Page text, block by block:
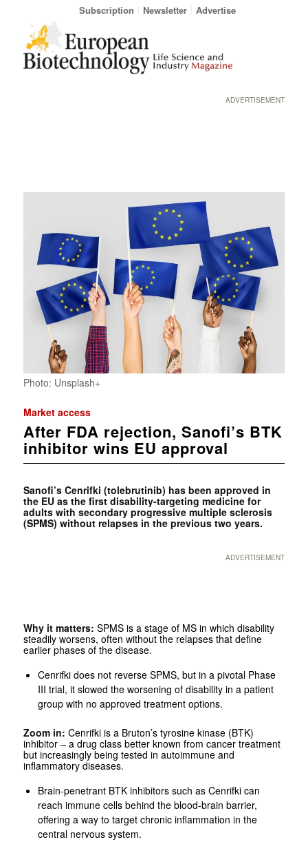
Subscription Newsletter Advertise
ADVERTISEMENT
Photo: Unsplash+
Market access
After FDA rejection, Sanofi’s BTK
inhibitor wins EU approval
Sanofi’s Cenrifki (tolebrutinib) has been approved in
the EU as the first disability-targeting medicine for
adults with secondary progressive multiple sclerosis
(SPMS) without relapses in the previous two years.
ADVERTISEMENT
Why it matters: SPMS is a stage of MS in which disability
steadily worsens, often without the relapses that define
earlier phases of the disease.
Cenrifki does not reverse SPMS, but in a pivotal Phase
III trial, it slowed the worsening of disability in a patient
group with no approved treatment options.
Zoom in: Cenrifki is a Bruton’s tyrosine kinase (BTK)
inhibitor – a drug class better known from cancer treatment
but increasingly being tested in autoimmune and
inflammatory diseases.
Brain-penetrant BTK inhibitors such as Cenrifki can
reach immune cells behind the blood-brain barrier,
offering a way to target chronic inflammation in the
central nervous system.